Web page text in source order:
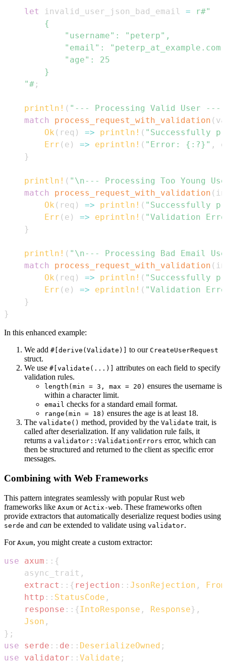
let invalid_user_json_bad_email =
    "#
;
println! ( "--- Processing Valid User ---"
match
process_request_with_validation (
Ok ( req ) => println! ( "Successfully
Err ( e ) => eprintln! ( "Error: {:?}" ,
e
}
println! ( "\n--- Processing Too Young
match
process_request_with_validation (
Ok ( req ) => println! ( "Successfully
Err ( e ) => eprintln! ( "Validation
}
println! ( "\n--- Processing Bad Email
match
process_request_with_validation (
Ok ( req ) => println! ( "Successfully
Err ( e ) => eprintln! ( "Validation
}
}
In this enhanced example:
We add #[derive(Validate)] to our CreateUserRequest
struct.
We use #[validate(...)]
attributes on each field to specify
validation rules.
length(min = 3, max = 20) ensures the username is
within a character limit.
email checks for a standard email format.
range(min = 18) ensures the age is at least 18.
The validate() method, provided by the Validate trait, is
called after deserialization. If any validation rule fails, it
returns a validator::ValidationErrors error, which can
then be structured and returned to the client as specific error
messages.
Combining with Web Frameworks
This pattern integrates seamlessly with popular Rust web
frameworks like Axum or Actix-web. These frameworks often
provide extractors that automatically deserialize request bodies using
serde and can be extended to validate using validator.
For Axum, you might create a custom extractor:
use axum :: {
    async_trait
,
extract :: { rejection :: JsonRejection ,
http :: StatusCode ,
response :: {IntoResponse , Response} ,
Json ,
} ;
use
serde :: de :: DeserializeOwned ;
use
validator :: Validate ;